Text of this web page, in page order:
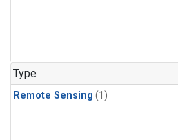
Type
Remote Sensing (1)